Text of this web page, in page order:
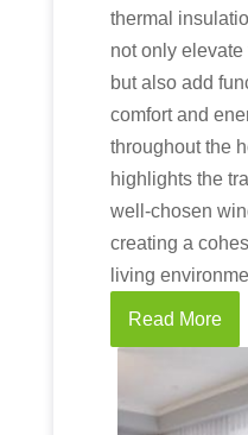
thermal
not only elevate
but also add
comfort and
throughout the
highlights the
well-chosen
creating a
living
Read More